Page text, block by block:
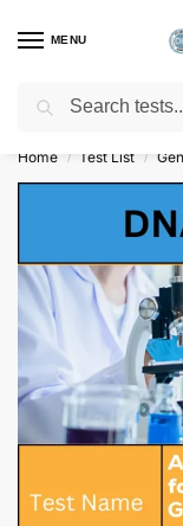
MENU
Get Tested
Home / Test List /